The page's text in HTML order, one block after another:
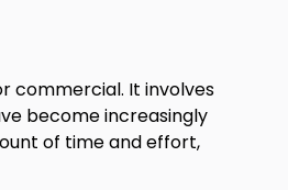
commercial. It involves
become increasingly
of time and effort,